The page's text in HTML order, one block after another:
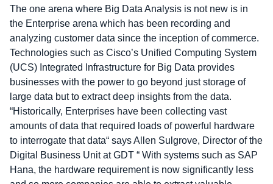
The one arena where Big Data Analysis is not new is in
the Enterprise arena which has been recording and
analyzing customer data since the inception of commerce.
Technologies such as Cisco’s Unified Computing System
(UCS) Integrated Infrastructure for Big Data provides
businesses with the power to go beyond just storage of
large data but to extract deep insights from the data.
“Historically, Enterprises have been collecting vast
amounts of data that required loads of powerful hardware
to interrogate that data“ says Allen Sulgrove, Director of the
Digital Business Unit at GDT “ With systems such as SAP
Hana, the hardware requirement is now significantly less